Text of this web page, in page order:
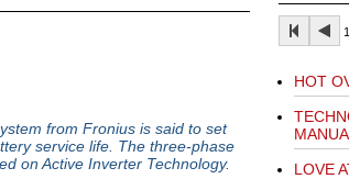
from Fronius is said to set
service life. The three-phase
on Active Inverter Technology.
HOT
LOVE